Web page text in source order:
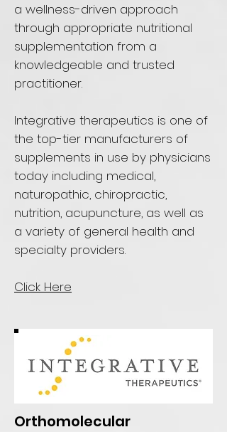
a wellness-driven approach
through appropriate nutritional
supplementation from a
knowledgeable and trusted
practitioner.
Integrative therapeutics is one of
the top-tier manufacturers of
supplements in use by physicians
today including medical,
naturopathic, chiropractic,
nutrition, acupuncture, as well as
a variety of general health and
specialty providers.
Click Here
Orthomolecular